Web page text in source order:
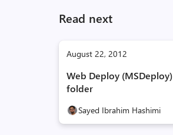
Read next
August 22, 2012
Web Deploy
folder
Sayed Ibrahim Hashimi